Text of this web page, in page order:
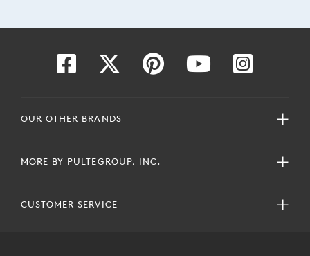
OUR OTHER BRANDS
MORE BY PULTEGROUP, INC.
CUSTOMER SERVICE